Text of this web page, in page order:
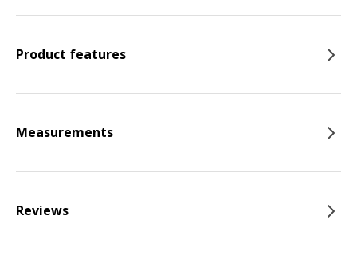
Product features
Measurements
Reviews